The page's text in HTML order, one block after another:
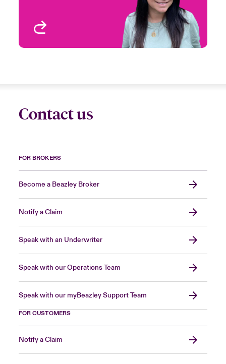
Contact us
FOR BROKERS
Become a Beazley Broker
Notify a Claim
Speak with an Underwriter
Speak with our Operations Team
Speak with our myBeazley Support Team
FOR CUSTOMERS
Notify a Claim